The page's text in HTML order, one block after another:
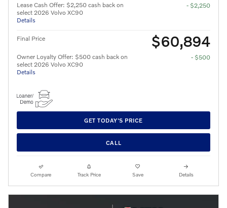
Lease Cash Offer: $2,250 cash back on
select 2026 Volvo XC90
Details
- $2,250
Final Price $60,894
Owner Loyalty Offer: $500 cash back on
select 2026 Volvo XC90
Details
- $500
GET TODAY'S PRICE
CALL
Compare Track Price Save Details